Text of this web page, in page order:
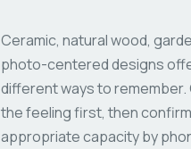
Ceramic, natural wood,
photo-centered designs
different ways to
the feeling first, then
appropriate capacity by